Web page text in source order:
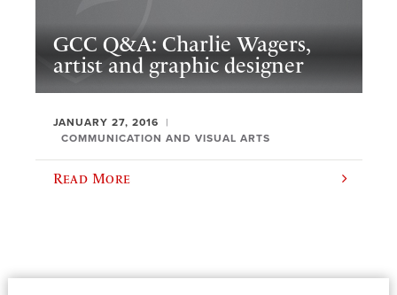
GCC Q&A: Charlie Wagers,
artist and graphic designer
JANUARY 27, 2016
COMMUNICATION AND VISUAL ARTS
Read More